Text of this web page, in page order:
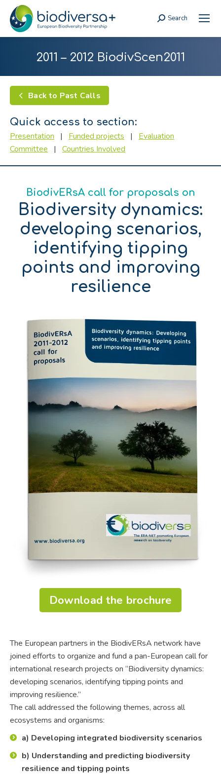
Search:
Search
2011 – 2012 BiodivScen2011
Back to Past Calls
Quick access to section:
Presentation | Funded projects | Evaluation
Committee | Countries Involved
BiodivERsA call for proposals on
Biodiversity dynamics:
developing scenarios,
identifying tipping
points and improving
resilience
The European partners in the BiodivERsA network have
joined efforts to organize and fund a pan-European call for
international research projects on “Biodiversity dynamics:
developing scenarios, identifying tipping points and
improving resilience.”
The call addressed the following themes, across all
ecosystems and organisms:
a) Developing integrated biodiversity scenarios
b) Understanding and predicting biodiversity
resilience and tipping points
Download the brochure